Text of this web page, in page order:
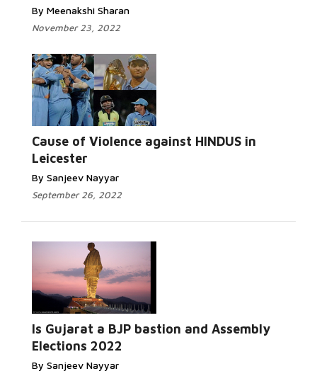
By Meenakshi Sharan
November 23, 2022
Cause of Violence against HINDUS in
Leicester
By Sanjeev Nayyar
September 26, 2022
Read More...
Is Gujarat a BJP bastion and Assembly
Elections 2022
By Sanjeev Nayyar
Read More...